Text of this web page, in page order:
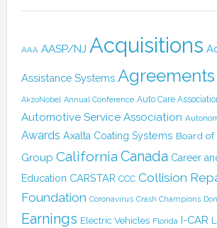
AAA AASP/NJ Acquisitions
Assistance Systems
AkzoNobel Annual Conference Auto Care
Automotive Service Association
Awards Axalta Coating Systems Board of
Group California Canada Career
Education CARSTAR CCC Collision
Foundation Coronavirus Crash Champions
Earnings Electric Vehicles Florida I-CAR